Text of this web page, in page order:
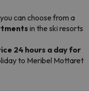
can choose from a
in the ski resorts
24 hours a day for
to Meribel Mottaret